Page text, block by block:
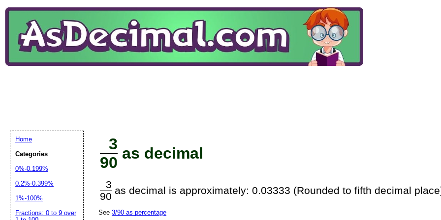
3
90
as decimal
3
90
as decimal is approximately: 0.03333 (Rounded to fifth decimal
See 3/90 as percentage
Home
Categories
0%-0.199%
0.2%-0.399%
1%-100%
Fractions: 0 to 9 over